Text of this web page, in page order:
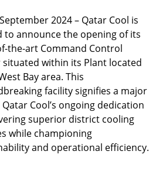
2024 – Qatar Cool is
to announce the opening of its
the-art Command Control
situated within its Plant located
Bay area. This
facility signifies a major
Cool’s ongoing dedication
superior district cooling
while championing
and operational efficiency.